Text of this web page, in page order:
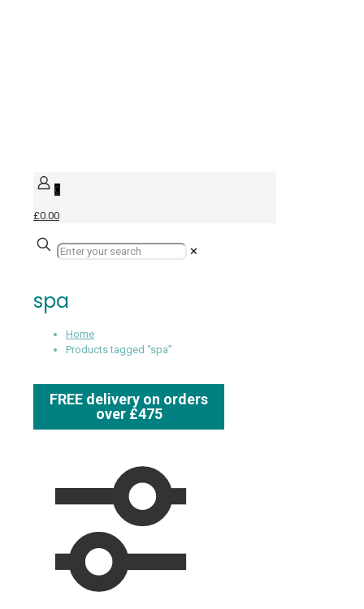
0
£0.00
✕
spa
Home
Products tagged “spa”
FREE delivery on orders
over £475